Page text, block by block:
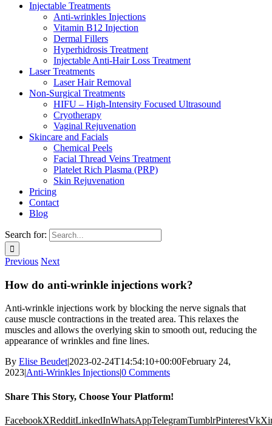
Injectable Treatments
Anti-wrinkles Injections
Vitamin B12 Injection
Dermal Fillers
Hyperhidrosis Treatment
Injectable Anti-Hair Loss Treatment
Laser Treatments
Laser Hair Removal
Non-Surgical Treatments
HIFU – High-Intensity Focused Ultrasound
Cryotherapy
Vaginal Rejuvenation
Skincare and Facials
Chemical Peels
Facial Thread Veins Treatment
Platelet Rich Plasma (PRP)
Skin Rejuvenation
Pricing
Contact
Blog
Search for:
Previous Next
How do anti-wrinkle injections work?
Anti-wrinkle injections work by blocking the nerve signals that
cause muscle contractions in the treated area. This relaxes the
muscles and allows the overlying skin to smooth out, reducing the
appearance of wrinkles and fine lines.
By Elise Beudet|2023-02-24T14:54:10+00:00February 24,
2023|Anti-Wrinkles Injections|0 Comments
Share This Story, Choose Your Platform!
FacebookXRedditLinkedInWhatsAppTelegramTumblrPinterestVk